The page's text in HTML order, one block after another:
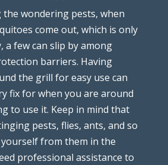
the wondering pests, when
come out, which is only
a few can slip by among
barriers. Having
the grill for easy use can
fix for when you are around
to use it. Keep in mind that
pests, flies, ants, and so
from them in the
professional assistance to